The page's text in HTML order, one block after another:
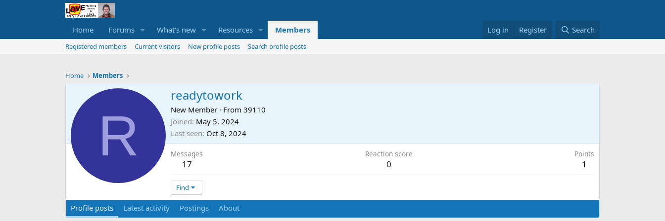
Home Forums What's new Resources Members Log in Register Search
Registered members Current visitors New profile posts Search profile posts
Home Members
R
readytowork
New Member · From 39110
Joined May 5, 2024
Last seen Oct 8, 2024
Messages
17
Reaction score
0
Points
1
Find
Profile posts Latest activity Postings About